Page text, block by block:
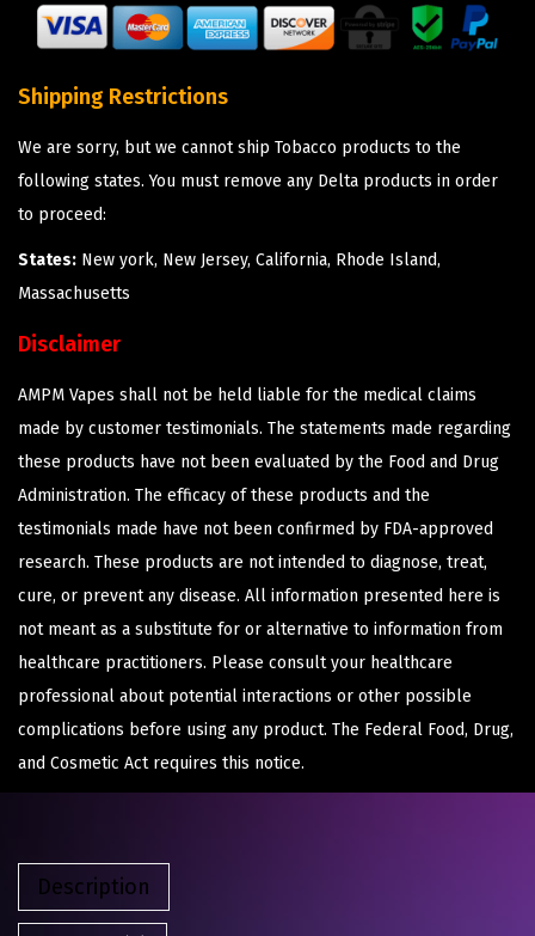
Shipping Restrictions
We are sorry, but we cannot ship Tobacco products to the
following states. You must remove any Delta products in order
to proceed:
States: New york, New Jersey, California, Rhode Island,
Massachusetts
Disclaimer
AMPM Vapes shall not be held liable for the medical claims
made by customer testimonials. The statements made regarding
these products have not been evaluated by the Food and Drug
Administration. The efficacy of these products and the
testimonials made have not been confirmed by FDA-approved
research. These products are not intended to diagnose, treat,
cure, or prevent any disease. All information presented here is
not meant as a substitute for or alternative to information from
healthcare practitioners. Please consult your healthcare
professional about potential interactions or other possible
complications before using any product. The Federal Food, Drug,
and Cosmetic Act requires this notice.
Description